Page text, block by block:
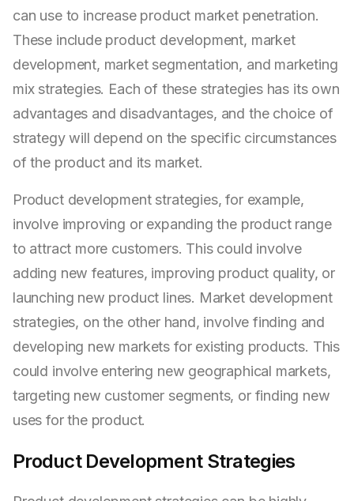
can use to increase product market penetration.
These include product development, market
development, market segmentation, and marketing
mix strategies. Each of these strategies has its own
advantages and disadvantages, and the choice of
strategy will depend on the specific circumstances
of the product and its market.
Product development strategies, for example,
involve improving or expanding the product range
to attract more customers. This could involve
adding new features, improving product quality, or
launching new product lines. Market development
strategies, on the other hand, involve finding and
developing new markets for existing products. This
could involve entering new geographical markets,
targeting new customer segments, or finding new
uses for the product.
Product Development Strategies